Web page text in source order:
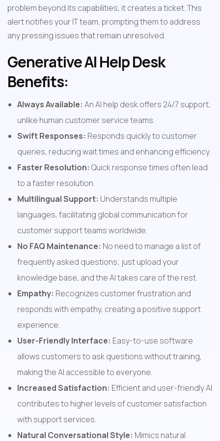
problem beyond its capabilities, it creates a ticket. This
alert notifies your IT team, prompting them to address
any pressing issues that remain unresolved.
Generative AI Help Desk
Benefits:
Always Available: An AI help desk offers 24/7 support,
unlike human customer service teams.
Swift Responses: Responds quickly to customer
queries, reducing wait times and enhancing efficiency.
Faster Resolution: Quick response times often lead
to a faster resolution.
Multilingual Support: Understands multiple
languages, facilitating global communication for
customer support teams worldwide.
No FAQ Maintenance: No need to manage a list of
frequently asked questions; just upload your
knowledge base, and the AI takes care of the rest.
Empathy: Recognizes customer frustration and
responds with empathy, creating a positive support
experience.
User-Friendly Interface: Easy-to-use software
allows customers to ask questions without training,
making the AI accessible to everyone.
Increased Satisfaction: Efficient and user-friendly AI
contributes to higher levels of customer satisfaction
with support services.
Natural Conversational Style: Mimics natural